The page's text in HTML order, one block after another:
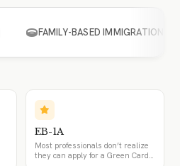
FAMILY-BASED IMMIGRATION
EB-1A
Most professionals don’t realize
they can apply for a Green Card